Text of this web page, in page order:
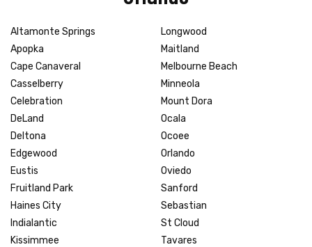
Altamonte Springs
Apopka
Cape Canaveral
Casselberry
Celebration
DeLand
Deltona
Edgewood
Eustis
Fruitland Park
Haines City
Indialantic
Kissimmee
Longwood
Maitland
Melbourne Beach
Minneola
Mount Dora
Ocala
Ocoee
Orlando
Oviedo
Sanford
Sebastian
St Cloud
Tavares